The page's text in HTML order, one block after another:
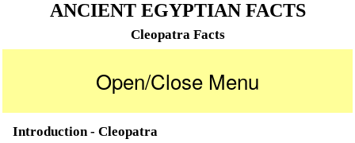
ANCIENT EGYPTIAN FACTS
Cleopatra Facts
Open/Close Menu
Introduction - Cleopatra